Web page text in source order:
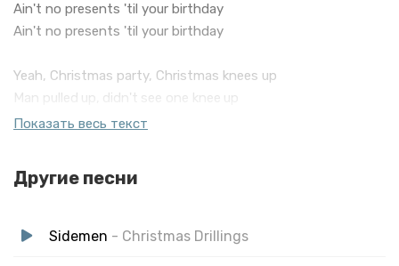
Ain't no presents 'til your birthday
Ain't no presents 'til your birthday
Yeah, Christmas party, Christmas knees up
Man pulled up, didn't see one knee up
Everyone's stush, don't wanna free up
Dropping 'em off tryna get my P up
Показать весь текст
Другие песни
Sidemen - Christmas Drillings